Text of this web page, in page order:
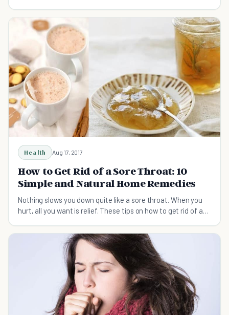
Health Aug 17, 2017
How to Get Rid of a Sore Throat: 10
Simple and Natural Home Remedies
Nothing slows you down quite like a sore throat. When you
hurt, all you want is relief. These tips on how to get rid of a